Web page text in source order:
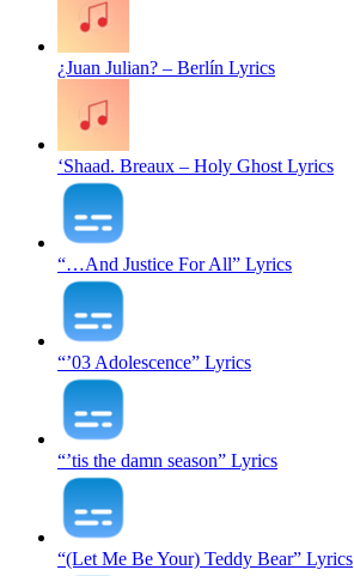
¿Juan Julian? – Berlín Lyrics
‘Shaad. Breaux – Holy Ghost Lyrics
“…And Justice For All” Lyrics
“’03 Adolescence” Lyrics
“’tis the damn season” Lyrics
“(Let Me Be Your) Teddy Bear” Lyrics